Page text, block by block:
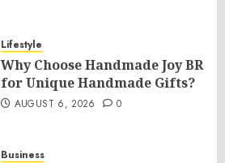
Lifestyle
Why Choose Handmade Joy BR
for Unique Handmade Gifts?
AUGUST 6, 2026 0
Business